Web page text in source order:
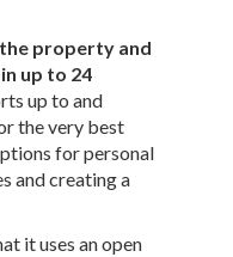
property and
up to 24
up to and
the very best
for personal
and creating a
it uses an open